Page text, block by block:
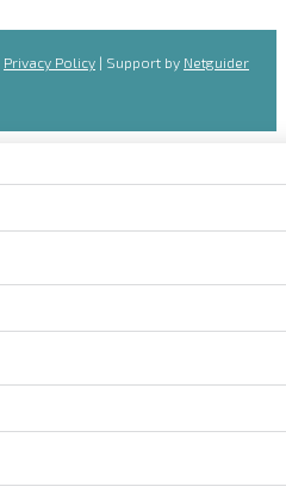
Privacy Policy | Support by Netguider